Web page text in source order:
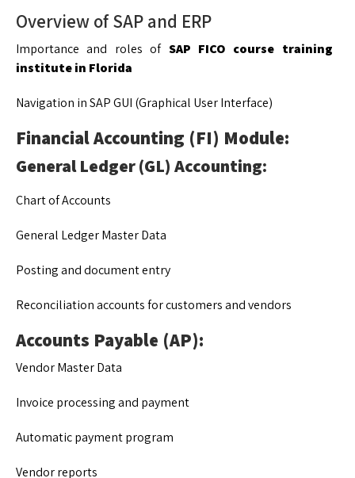
Overview of SAP and ERP
Importance and roles of SAP FICO course training
institute in Florida
Navigation in SAP GUI (Graphical User Interface)
Financial Accounting (FI) Module:
General Ledger (GL) Accounting:
Chart of Accounts
General Ledger Master Data
Posting and document entry
Reconciliation accounts for customers and vendors
Accounts Payable (AP):
Vendor Master Data
Invoice processing and payment
Automatic payment program
Vendor reports